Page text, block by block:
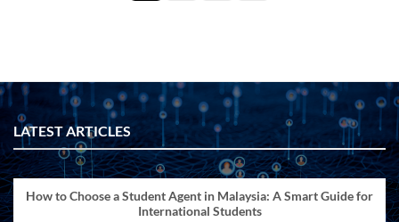
LATEST ARTICLES
How to Choose a Student Agent in Malaysia: A Smart Guide for
International Students